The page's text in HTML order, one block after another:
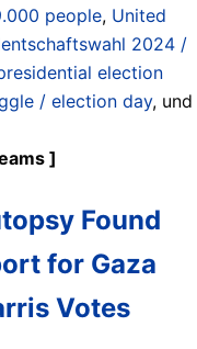
people, United
2024 /
election
/ election day, und
]
Found
for Gaza
Votes